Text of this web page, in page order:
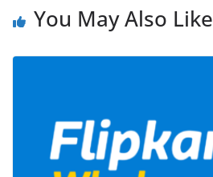
You May Also Like